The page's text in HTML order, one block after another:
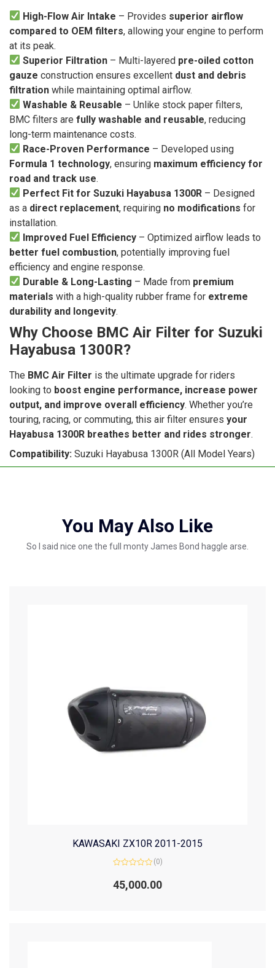
High-Flow Air Intake – Provides superior airflow
compared to OEM filters, allowing your engine to perform
at its peak.
Superior Filtration – Multi-layered pre-oiled cotton
gauze construction ensures excellent dust and debris
filtration while maintaining optimal airflow.
Washable & Reusable – Unlike stock paper filters,
BMC filters are fully washable and reusable, reducing
long-term maintenance costs.
Race-Proven Performance – Developed using
Formula 1 technology, ensuring maximum efficiency for
road and track use.
Perfect Fit for Suzuki Hayabusa 1300R – Designed
as a direct replacement, requiring no modifications for
installation.
Improved Fuel Efficiency – Optimized airflow leads to
better fuel combustion, potentially improving fuel
efficiency and engine response.
Durable & Long-Lasting – Made from premium
materials with a high-quality rubber frame for extreme
durability and longevity.
Why Choose BMC Air Filter for Suzuki
Hayabusa 1300R?
The BMC Air Filter is the ultimate upgrade for riders
looking to boost engine performance, increase power
output, and improve overall efficiency. Whether you’re
touring, racing, or commuting, this air filter ensures your
Hayabusa 1300R breathes better and rides stronger.
Compatibility: Suzuki Hayabusa 1300R (All Model Years)
You May Also Like
So I said nice one the full monty James Bond haggle arse.
KAWASAKI ZX10R 2011-2015
0
out
(0)
45,000.00